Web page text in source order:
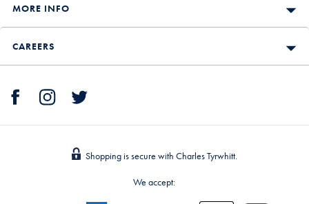
MORE INFO
CAREERS
Shopping is secure with Charles Tyrwhitt.
We accept: